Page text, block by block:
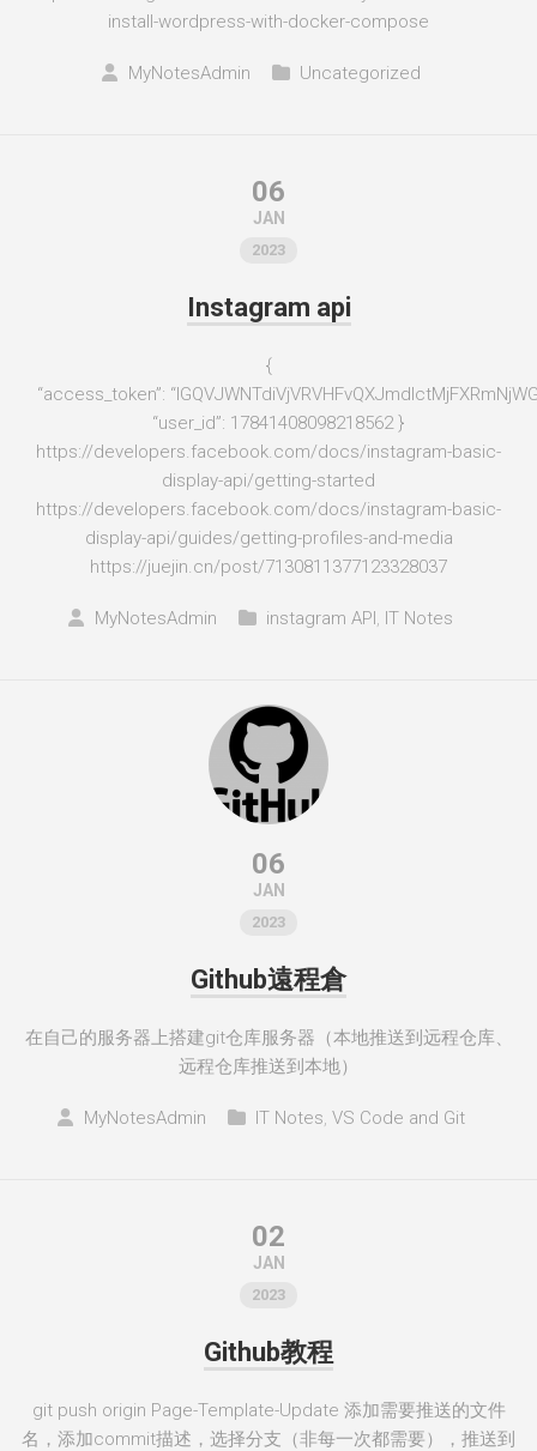
install-wordpress-with-docker-compose
MyNotesAdmin Uncategorized
06
JAN
2023
Instagram api
{
“access_token”:
“user_id”: 17841408098218562 }
https://developers.facebook.com/docs/instagram-basic-
display-api/getting-started
https://developers.facebook.com/docs/instagram-basic-
display-api/guides/getting-profiles-and-media
https://juejin.cn/post/7130811377123328037
MyNotesAdmin instagram API, IT Notes
06
JAN
2023
Github遠程倉
在自己的服务器上搭建git仓库服务器（本地推送到远程仓库、
远程仓库推送到本地）
MyNotesAdmin IT Notes, VS Code and Git
02
JAN
2023
Github教程
git push origin Page-Template-Update 添加需要推送的文件
名，添加commit描述，选择分支（非每一次都需要），推送到